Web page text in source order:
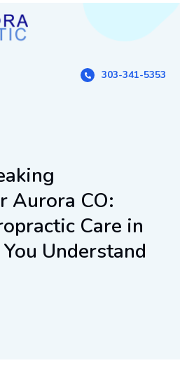
303-341-5353
Aurora CO:
Care in
Understand